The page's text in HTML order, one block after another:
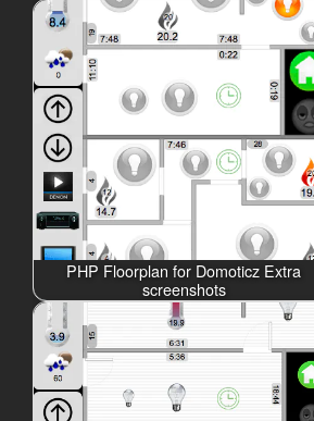
PHP Floorplan for Domoticz Extra
screenshots